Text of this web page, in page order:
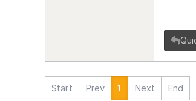
Start Prev 1 Next End